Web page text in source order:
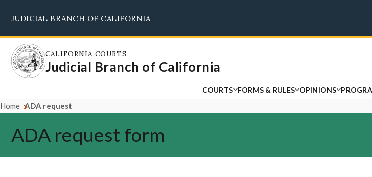
main
content
JUDICIAL BRANCH OF CALIFORNIA
CALIFORNIA COURTS
Judicial Branch of California
COURTS FORMS & RULES OPINIONS
Home ADA request
ADA request form